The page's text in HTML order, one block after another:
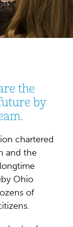
the
by
chartered
and the
Ohio
of